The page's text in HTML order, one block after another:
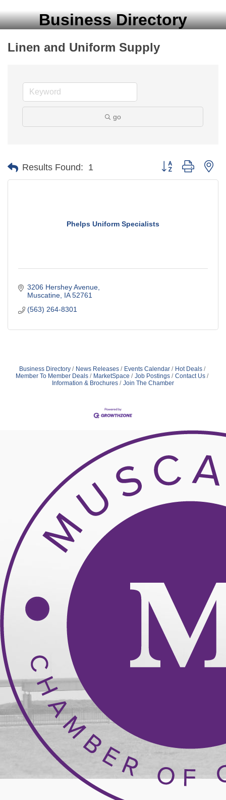
Business Directory
Linen and Uniform Supply
go
Results Found: 1 Button group with
Phelps Uniform Specialists
3206 Hershey Avenue
Muscatine IA 52761
(563) 264-8301
Business Directory News Releases Events Calendar
Hot Deals
Member To Member Deals
MarketSpace Job Postings
Contact Us
Information & Brochures
Join The Chamber